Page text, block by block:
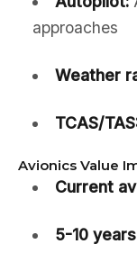
approaches
Weather
TCAS/
Avionics Value
Current
5-10